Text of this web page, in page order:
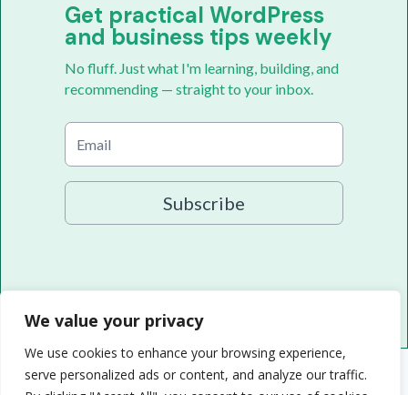
We value your privacy
We use cookies to enhance your browsing experience,
serve personalized ads or content, and analyze our traffic.
Get practical WordPress
and business tips weekly
No fluff. Just what I'm learning, building, and
recommending — straight to your inbox.
Subscribe
© 2026 Randy A. Brown · randyabrown.com